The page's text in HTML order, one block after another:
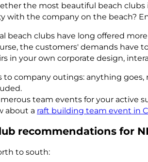
the most beautiful beach
with the company on the beach?
beach clubs have long offered
the customers' demands have
in your own corporate design,
to company outings: anything
team events for your
about a raft building team event in
recommendations for
to south: